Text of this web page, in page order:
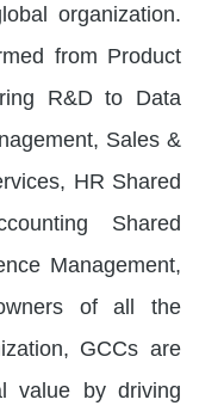
organization.
from Product
R&D to Data
Sales &
HR Shared
Shared
Management,
of all the
GCCs are
value by driving